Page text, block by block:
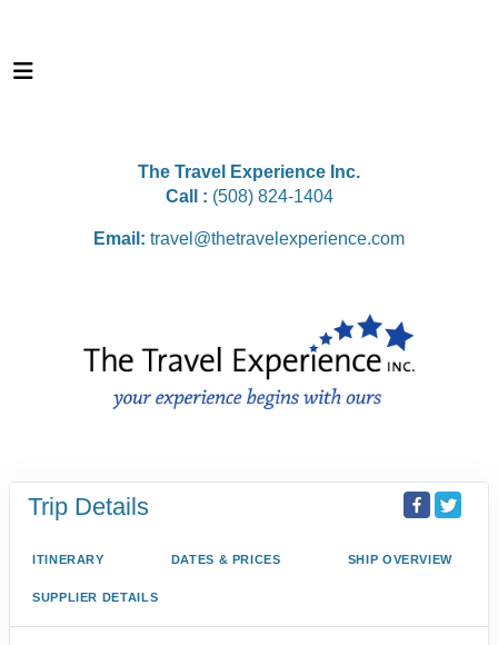
The Travel Experience Inc.
Call : (508) 824-1404
Email: travel@thetravelexperience.com
Trip Details
ITINERARY DATES & PRICES SHIP OVERVIEW
SUPPLIER DETAILS